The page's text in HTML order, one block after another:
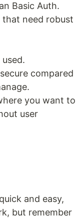
Basic Auth.
that need robust
compared
you want to
user
and easy,
but remember